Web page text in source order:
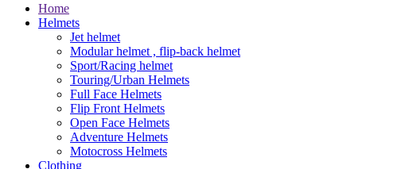
Home
Helmets
Jet helmet
Modular helmet , flip-back helmet
Sport/Racing helmet
Touring/Urban Helmets
Full Face Helmets
Flip Front Helmets
Open Face Helmets
Adventure Helmets
Motocross Helmets
Clothing